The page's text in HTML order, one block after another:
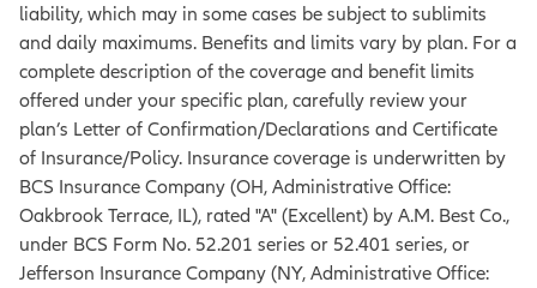
liability, which may in some cases be subject to sublimits
and daily maximums. Benefits and limits vary by plan. For a
complete description of the coverage and benefit limits
offered under your specific plan, carefully review your
plan’s Letter of Confirmation/Declarations and Certificate
of Insurance/Policy. Insurance coverage is underwritten by
BCS Insurance Company (OH, Administrative Office:
Oakbrook Terrace, IL), rated "A" (Excellent) by A.M. Best Co.,
under BCS Form No. 52.201 series or 52.401 series, or
Jefferson Insurance Company (NY, Administrative Office: